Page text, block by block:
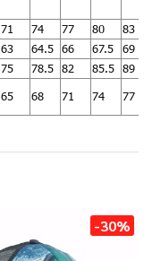
71 74 77 80
83
63 64.5 66 67.5
69
75 78.5 82 85.5 89
65 68 71 74 77
-30%